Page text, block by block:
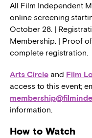
All Film Independent
online screening
October 28. |
Membership. | Proof
complete registration.
Arts Circle and Film
access to this event;
information.
How to Watch